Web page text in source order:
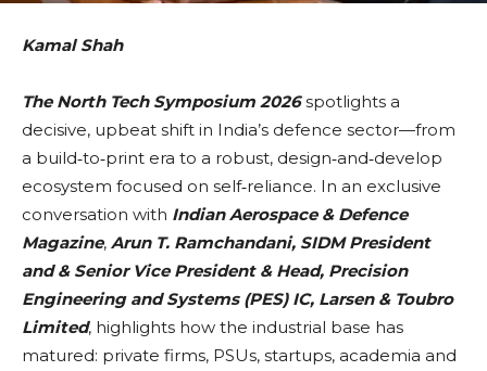
Kamal Shah
The North Tech Symposium 2026spotlights a
decisive, upbeat shift in India’s defence sector—from
a build‑to‑print era to a robust, design‑and‑develop
ecosystem focused on self‑reliance. In an exclusive
conversation with Indian Aerospace & Defence
Magazine, Arun T. Ramchandani, SIDM President
and & Senior Vice President & Head, Precision
Engineering and Systems (PES) IC, Larsen & Toubro
Limited, highlights how the industrial base has
matured: private firms, PSUs, startups, academia and